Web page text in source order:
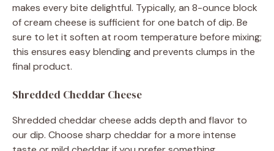
makes every bite delightful. Typically, an 8-ounce block
of cream cheese is sufficient for one batch of dip. Be
sure to let it soften at room temperature before mixing;
this ensures easy blending and prevents clumps in the
final product.
Shredded Cheddar Cheese
Shredded cheddar cheese adds depth and flavor to
our dip. Choose sharp cheddar for a more intense